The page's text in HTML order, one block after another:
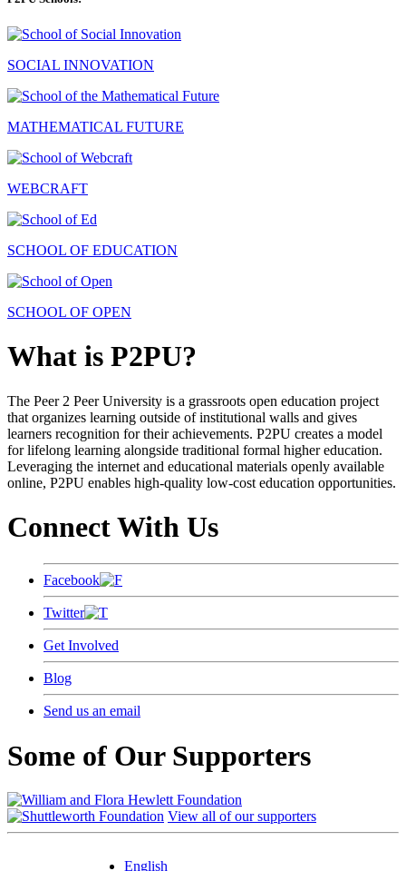
SOCIAL INNOVATION
MATHEMATICAL FUTURE
WEBCRAFT
SCHOOL OF EDUCATION
SCHOOL OF OPEN
What is P2PU?
The Peer 2 Peer University is a grassroots open education project
that organizes learning outside of institutional walls and gives
learners recognition for their achievements. P2PU creates a model
for lifelong learning alongside traditional formal higher education.
Leveraging the internet and educational materials openly available
online, P2PU enables high-quality low-cost education opportunities.
Connect With Us
Facebook
Twitter
Get Involved
Blog
Send us an email
Some of Our Supporters
View all of our supporters
English